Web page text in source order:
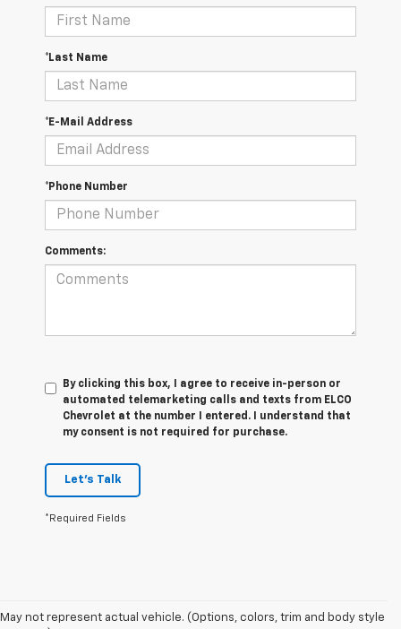
*Last Name
*E-Mail Address
*Phone Number
Comments:
By clicking this box, I agree to receive in-person or
automated telemarketing calls and texts from ELCO
Chevrolet at the number I entered. I understand that
my consent is not required for purchase.
Let's Talk
*Required Fields
May not represent actual vehicle. (Options, colors, trim and body style